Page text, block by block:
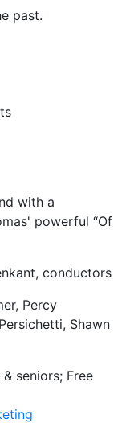
past.
with a
powerful “Of
conductors
Percy
Shawn
seniors; Free